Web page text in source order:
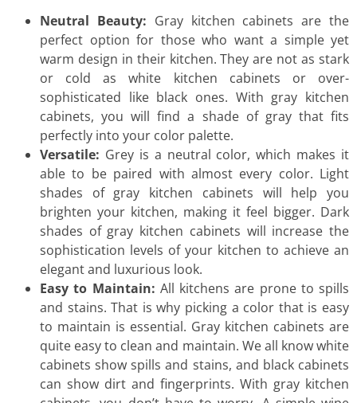
Neutral Beauty: Gray kitchen cabinets are the
perfect option for those who want a simple yet
warm design in their kitchen. They are not as stark
or cold as white kitchen cabinets or over-
sophisticated like black ones. With gray kitchen
cabinets, you will find a shade of gray that fits
perfectly into your color palette.
Versatile: Grey is a neutral color, which makes it
able to be paired with almost every color. Light
shades of gray kitchen cabinets will help you
brighten your kitchen, making it feel bigger. Dark
shades of gray kitchen cabinets will increase the
sophistication levels of your kitchen to achieve an
elegant and luxurious look.
Easy to Maintain: All kitchens are prone to spills
and stains. That is why picking a color that is easy
to maintain is essential. Gray kitchen cabinets are
quite easy to clean and maintain. We all know white
cabinets show spills and stains, and black cabinets
can show dirt and fingerprints. With gray kitchen